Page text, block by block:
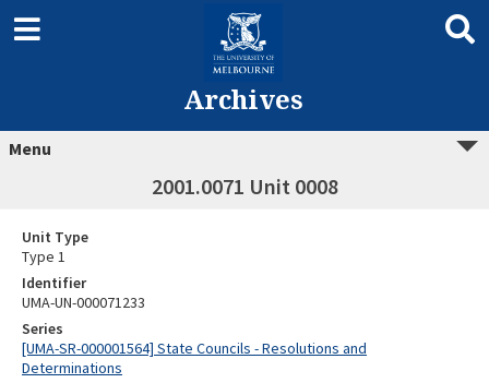
Archives
Menu
2001.0071 Unit 0008
Unit Type
Type 1
Identifier
UMA-UN-000071233
Series
[UMA-SR-000001564] State Councils - Resolutions and
Determinations